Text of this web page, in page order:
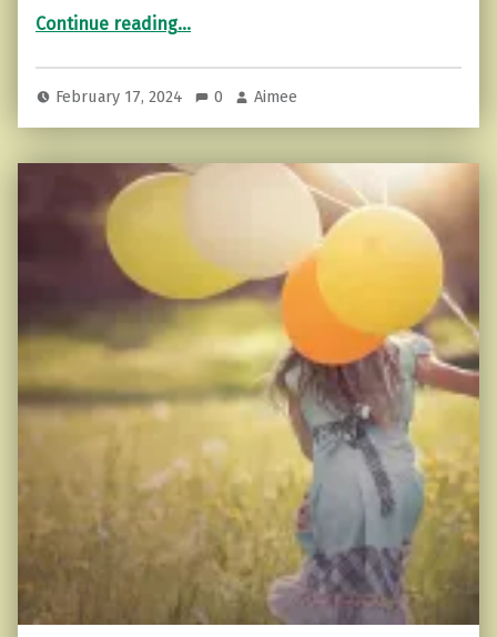
Continue reading“Embracing Ostara: A Celebration of Spring’s Awakening”
…
February 17, 2024 0 Aimee